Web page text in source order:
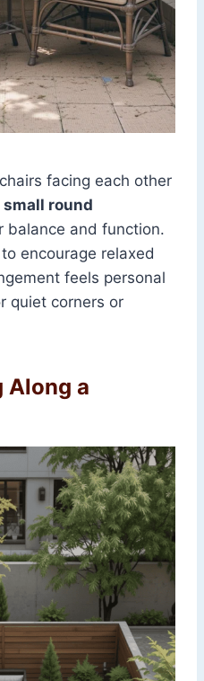
facing each other
small round
balance and function.
encourage relaxed
feels personal
quiet corners or
Along a